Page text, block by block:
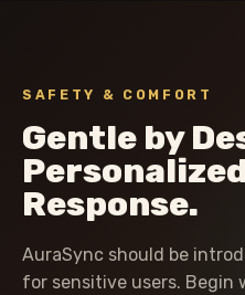
SAFETY & COMFORT
Gentle by
Response.
AuraSync should be
for sensitive users. Begin